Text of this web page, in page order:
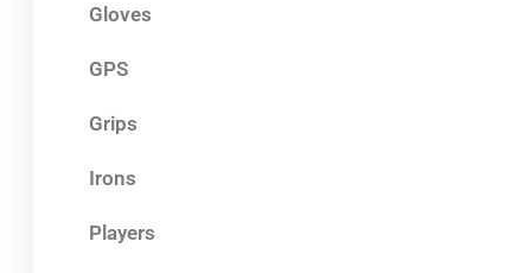
Gloves
GPS
Grips
Irons
Players